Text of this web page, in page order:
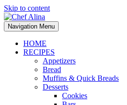
Skip to content
Navigation Menu
HOME
RECIPES
Appetizers
Bread
Muffins & Quick Breads
Desserts
Cookies